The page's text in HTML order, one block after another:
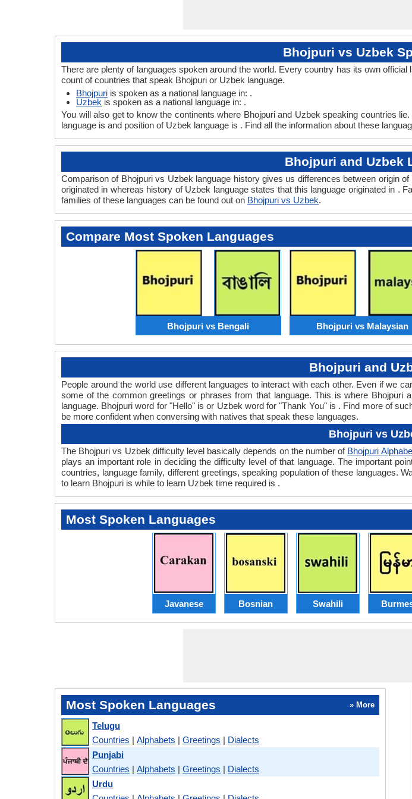
Bhojpuri vs Uzbek
There are plenty of languages spoken around the world. Every country has its own
count of countries that speak Bhojpuri or Uzbek language.
Bhojpuri is spoken as a national language in: .
Uzbek is spoken as a national language in: .
You will also get to know the continents where Bhojpuri and Uzbek speaking countries
language is and position of Uzbek language is . Find all the information about these
Bhojpuri and Uzbek
Comparison of Bhojpuri vs Uzbek language history gives us differences between origin
originated in whereas history of Uzbek language states that this language originated in .
families of these languages can be found out on Bhojpuri vs Uzbek.
Compare Most Spoken Languages
Bhojpuri vs Bengali Bhojpuri vs Malaysian
Bhojpuri and
People around the world use different languages to interact with each other. Even if we
some of the common greetings or phrases from that language. This is where
language. Bhojpuri word for "Hello" is or Uzbek word for "Thank You" is . Find more of
be more confident when conversing with natives that speak these languages.
Bhojpuri vs
The Bhojpuri vs Uzbek difficulty level basically depends on the number of Bhojpuri
plays an important role in deciding the difficulty level of that language. The important
countries, language family, different greetings, speaking population of these languages.
to learn Bhojpuri is while to learn Uzbek time required is .
Most Spoken Languages
Javanese Bosnian Swahili
Most Spoken Languages » More
Telugu
Countries | Alphabets | Greetings | Dialects
Punjabi
Countries | Alphabets | Greetings | Dialects
Urdu